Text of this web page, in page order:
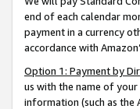
end of each calendar
payment in a currency
accordance with
Option 1: Payment by
us with the name of
information (such as the